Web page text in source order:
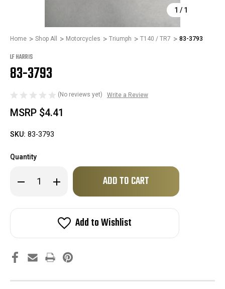
1 / 1
Home Shop All Motorcycles Triumph T140 / TR7 83-3793
LF HARRIS
83-3793
(No reviews yet) Write a Review
MSRP $4.41
SKU: 83-3793
Quantity
Decrease
Quantity
3793
Increase
Quantity
3793
Only
in
Add to Wishlist